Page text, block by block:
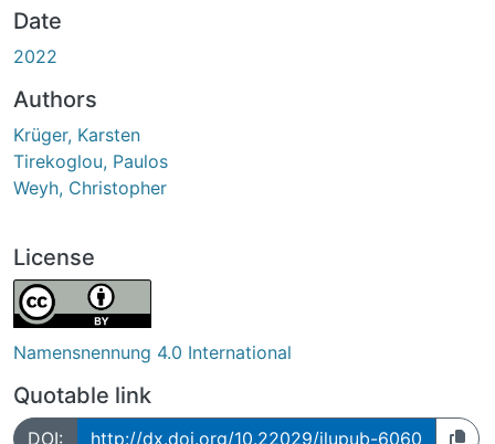
Date
2022
Authors
Krüger, Karsten
Tirekoglou, Paulos
Weyh, Christopher
License
Namensnennung 4.0 International
Quotable link
DOI: http://dx.doi.org/10.22029/jlupub-6060